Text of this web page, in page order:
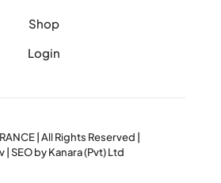
Shop
Login
| All Rights Reserved |
| SEO byKanara (Pvt) Ltd